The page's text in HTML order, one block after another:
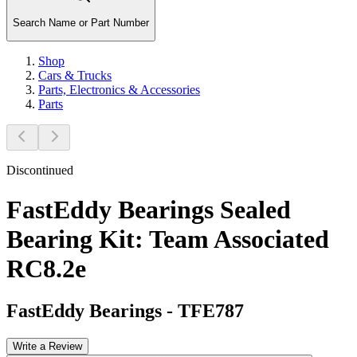
Search Name or Part Number
Shop
Cars & Trucks
Parts, Electronics & Accessories
Parts
Discontinued
FastEddy Bearings Sealed
Bearing Kit: Team Associated
RC8.2e
FastEddy Bearings - TFE787
Write a Review